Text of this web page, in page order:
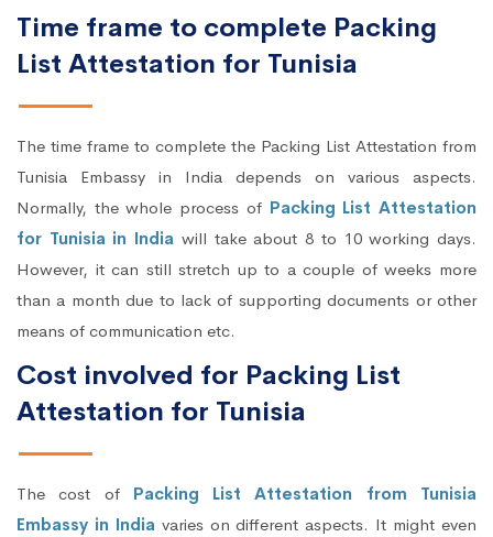
Time frame to complete Packing
List Attestation for Tunisia
The time frame to complete the Packing List Attestation from
Tunisia Embassy in India depends on various aspects.
Normally, the whole process of Packing List Attestation
for Tunisia in India will take about 8 to 10 working days.
However, it can still stretch up to a couple of weeks more
than a month due to lack of supporting documents or other
means of communication etc.
Cost involved for Packing List
Attestation for Tunisia
The cost of Packing List Attestation from Tunisia
Embassy in Indiavaries on different aspects. It might even